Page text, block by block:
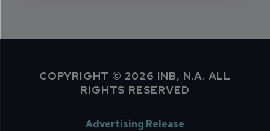
COPYRIGHT © 2026 INB, N.A. ALL
RIGHTS RESERVED
Advertising Release